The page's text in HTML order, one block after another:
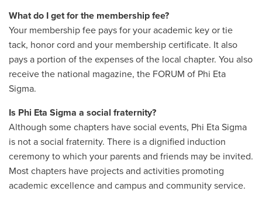
What do I get for the membership fee?
Your membership fee pays for your academic key or tie
tack, honor cord and your membership certificate. It also
pays a portion of the expenses of the local chapter. You also
receive the national magazine, the FORUM of Phi Eta
Sigma.
Is Phi Eta Sigma a social fraternity?
Although some chapters have social events, Phi Eta Sigma
is not a social fraternity. There is a dignified induction
ceremony to which your parents and friends may be invited.
Most chapters have projects and activities promoting
academic excellence and campus and community service.